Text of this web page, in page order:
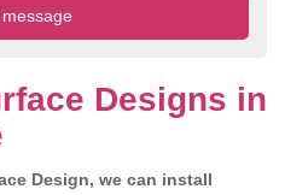
Designs in
Design, we can install